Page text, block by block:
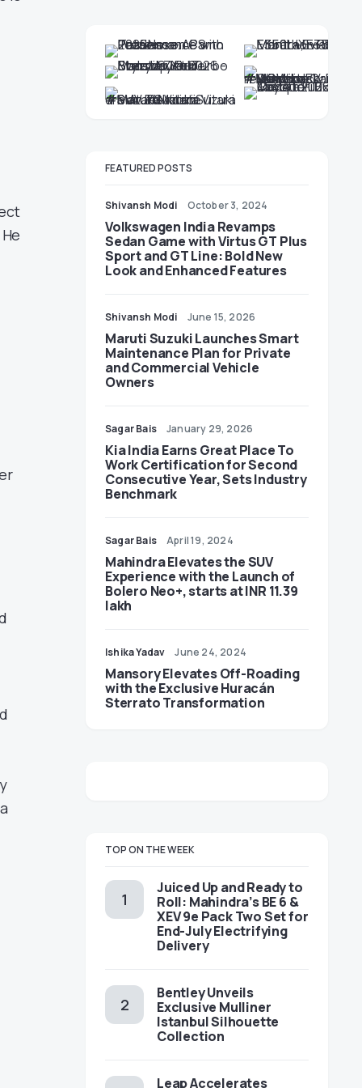
FEATURED POSTS
Shivansh Modi October 3, 2024
Volkswagen India Revamps
Sedan Game with Virtus GT Plus
Sport and GT Line: Bold New
Look and Enhanced Features
Shivansh Modi June 15, 2026
Maruti Suzuki Launches Smart
Maintenance Plan for Private
and Commercial Vehicle
Owners
Sagar Bais January 29, 2026
Kia India Earns Great Place To
Work Certification for Second
Consecutive Year, Sets Industry
Benchmark
Sagar Bais April 19, 2024
Mahindra Elevates the SUV
Experience with the Launch of
Bolero Neo+, starts at INR 11.39
lakh
Ishika Yadav June 24, 2024
Mansory Elevates Off-Roading
with the Exclusive Huracán
Sterrato Transformation
TOP ON THE WEEK
Juiced Up and Ready to
Roll: Mahindra’s BE 6 &
XEV 9e Pack Two Set for
End-July Electrifying
Delivery
Bentley Unveils
Exclusive Mulliner
Istanbul Silhouette
Collection
Leap Accelerates